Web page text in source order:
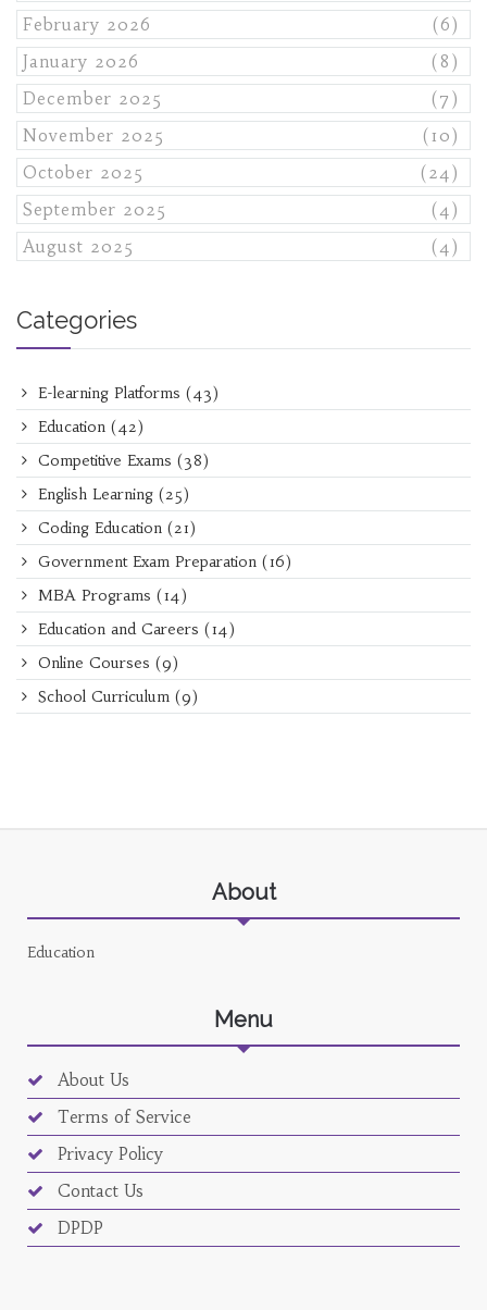
February 2026
(6)
January 2026
(8)
December 2025
(7)
November 2025
(10)
October 2025
(24)
September 2025
(4)
August 2025
(4)
Categories
E-learning Platforms (43)
Education (42)
Competitive Exams (38)
English Learning (25)
Coding Education (21)
Government Exam Preparation (16)
MBA Programs (14)
Education and Careers (14)
Online Courses (9)
School Curriculum (9)
About
Education
Menu
About Us
Terms of Service
Privacy Policy
Contact Us
DPDP